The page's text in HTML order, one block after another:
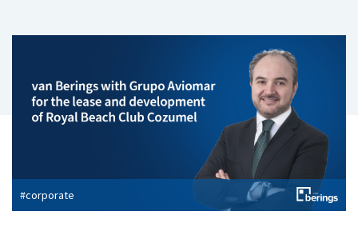
#corporate